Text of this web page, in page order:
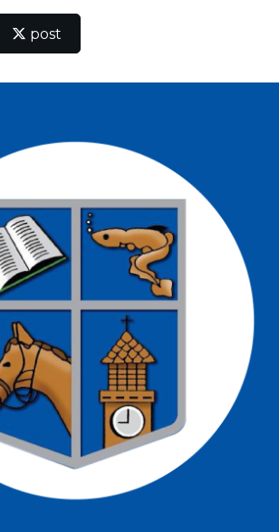
post